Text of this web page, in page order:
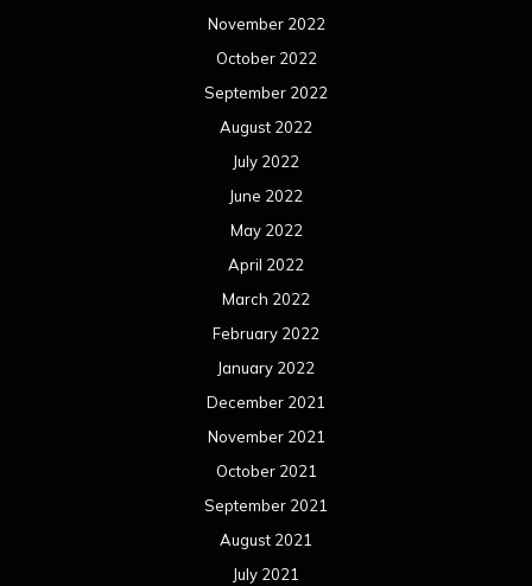
November 2022
October 2022
September 2022
August 2022
July 2022
June 2022
May 2022
April 2022
March 2022
February 2022
January 2022
December 2021
November 2021
October 2021
September 2021
August 2021
July 2021